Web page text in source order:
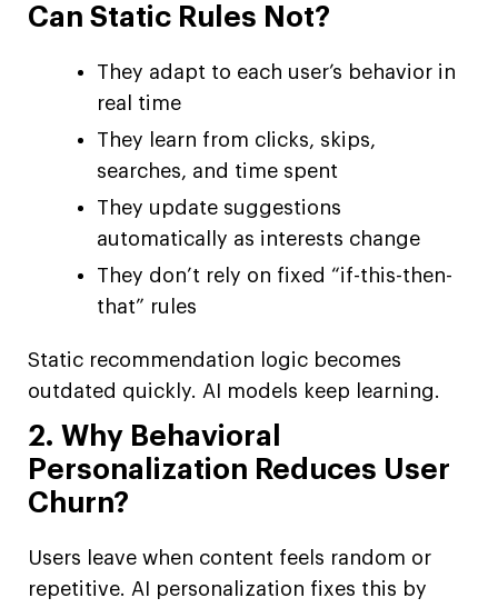
Can Static Rules Not?
They adapt to each user’s behavior in
real time
They learn from clicks, skips,
searches, and time spent
They update suggestions
automatically as interests change
They don’t rely on fixed “if-this-then-
that” rules
Static recommendation logic becomes
outdated quickly. AI models keep learning.
2. Why Behavioral
Personalization Reduces User
Churn?
Users leave when content feels random or
repetitive. AI personalization fixes this by